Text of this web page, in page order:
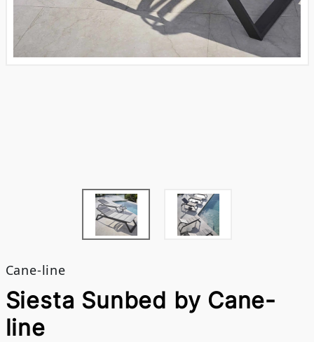
Cane-line
Siesta Sunbed by Cane-
line